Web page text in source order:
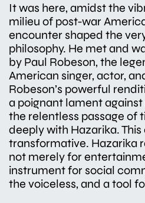
It was here, amidst the
milieu of post-war
encounter shaped the
philosophy. He met and
by Paul Robeson, the
American singer, actor,
Robeson’s powerful
a poignant lament
the relentless passage of
deeply with Hazarika.
transformative. Hazarika
not merely for
instrument for social
the voiceless, and a tool